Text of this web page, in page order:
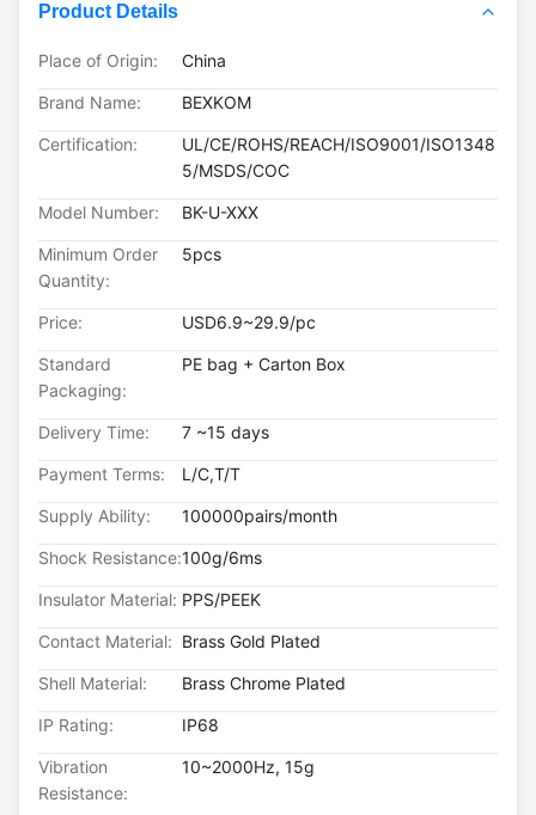
Product Details
Place of Origin: China
Brand Name: BEXKOM
Certification:
UL/CE/ROHS/REACH/ISO9001/ISO1348
5/MSDS/COC
Model Number: BK-U-XXX
Minimum Order
Quantity:
5pcs
Price: USD6.9~29.9/pc
Standard
Packaging:
PE bag + Carton Box
Delivery Time: 7 ~15 days
Payment Terms: L/C,T/T
Supply Ability: 100000pairs/month
Shock Resistance:100g/6ms
Insulator Material: PPS/PEEK
Contact Material: Brass Gold Plated
Shell Material: Brass Chrome Plated
IP Rating: IP68
Vibration
Resistance:
10~2000Hz, 15g